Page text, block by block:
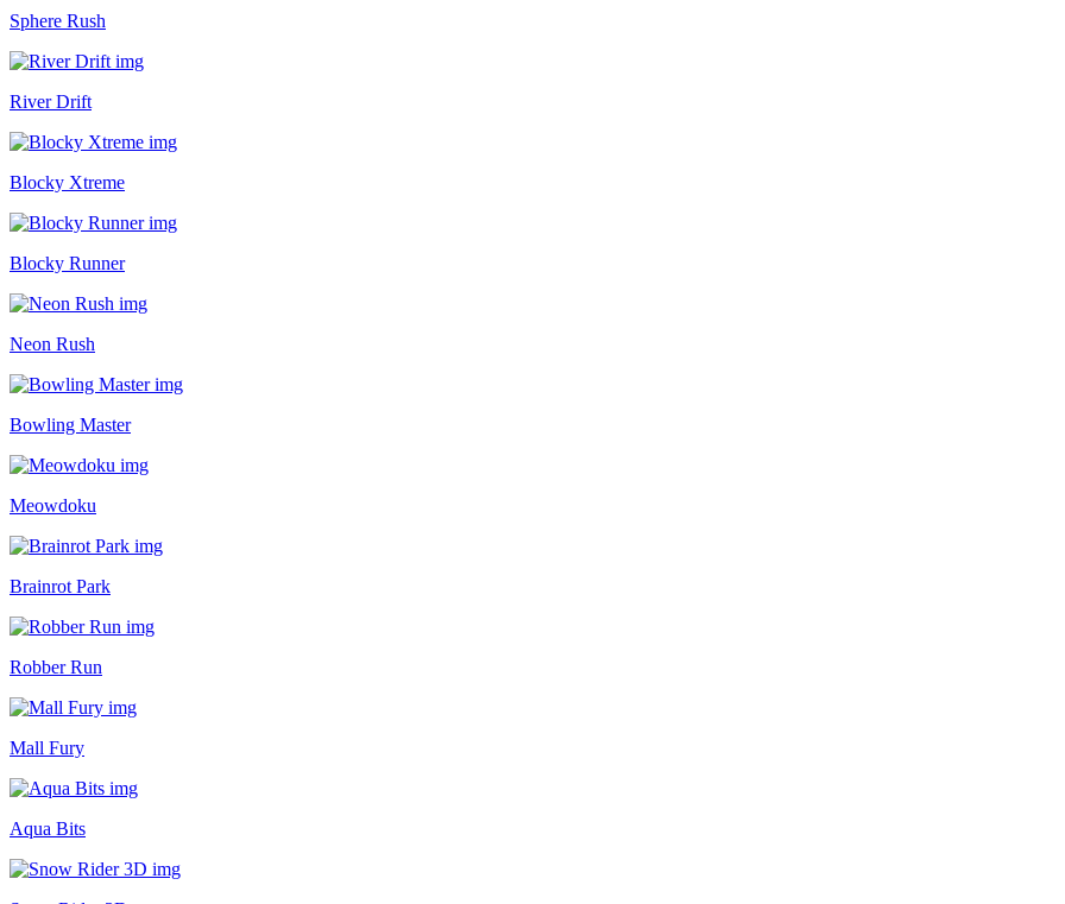
Sphere Rush
River Drift
Blocky Xtreme
Blocky Runner
Neon Rush
Bowling Master
Meowdoku
Brainrot Park
Robber Run
Mall Fury
Aqua Bits